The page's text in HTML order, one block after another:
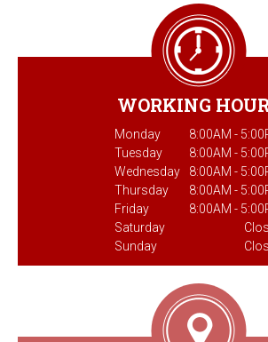
WORKING
Monday
8:00AM -
Tuesday
8:00AM -
Wednesday
8:00AM -
Thursday
8:00AM -
Friday
8:00AM -
Saturday
Sunday